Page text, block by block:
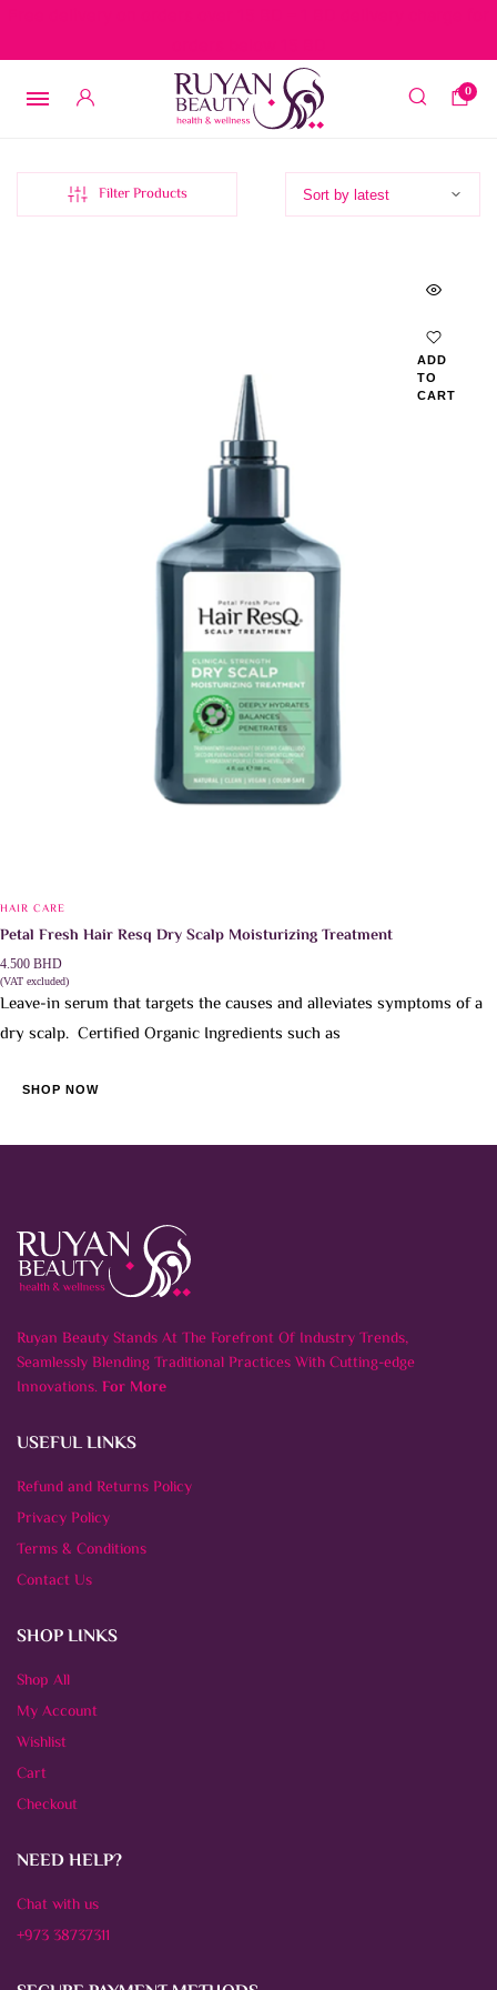
0
Filter Products
ADD
TO
CART
HAIR CARE
Petal Fresh Hair Resq Dry Scalp Moisturizing Treatment
4.500 BHD
(VAT excluded)
Leave-in serum that targets the causes and alleviates symptoms of a
dry scalp. Certified Organic Ingredients such as
SHOP NOW
Ruyan Beauty Stands At The Forefront Of Industry Trends,
Seamlessly Blending Traditional Practices With Cutting-edge
Innovations.For More
USEFUL LINKS
Refund and Returns Policy
Privacy Policy
Terms & Conditions
Contact Us
SHOP LINKS
Shop All
My Account
Wishlist
Cart
Checkout
NEED HELP?
Chat with us
+973 38737311